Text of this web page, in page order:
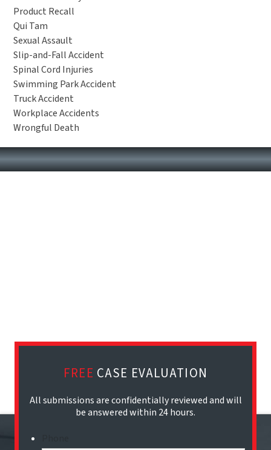
Product Recall
Qui Tam
Sexual Assault
Slip-and-Fall Accident
Spinal Cord Injuries
Swimming Park Accident
Truck Accident
Workplace Accidents
Wrongful Death
FREE CASE EVALUATION
All submissions are confidentially reviewed and will
be answered within 24 hours.